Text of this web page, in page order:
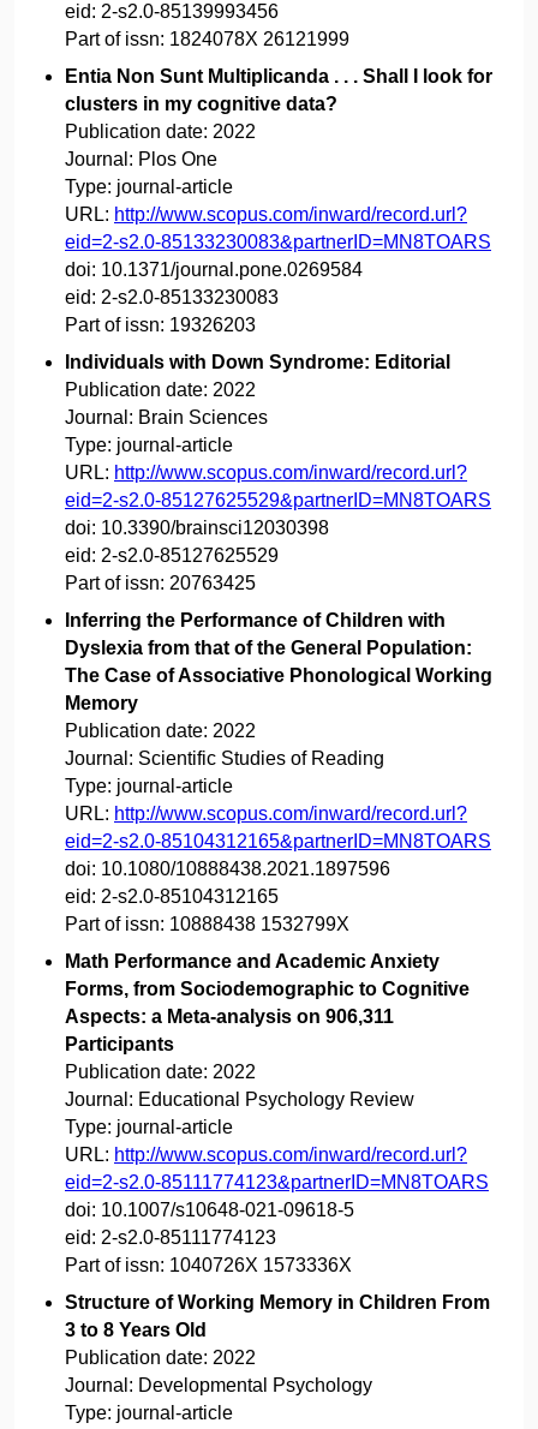
eid: 2-s2.0-85139993456
Part of issn: 1824078X 26121999
Entia Non Sunt Multiplicanda . . . Shall I look for
clusters in my cognitive data?
Publication date: 2022
Journal: Plos One
Type: journal-article
URL: http://www.scopus.com/inward/record.url?
eid=2-s2.0-85133230083&partnerID=MN8TOARS
doi: 10.1371/journal.pone.0269584
eid: 2-s2.0-85133230083
Part of issn: 19326203
Individuals with Down Syndrome: Editorial
Publication date: 2022
Journal: Brain Sciences
Type: journal-article
URL: http://www.scopus.com/inward/record.url?
eid=2-s2.0-85127625529&partnerID=MN8TOARS
doi: 10.3390/brainsci12030398
eid: 2-s2.0-85127625529
Part of issn: 20763425
Inferring the Performance of Children with
Dyslexia from that of the General Population:
The Case of Associative Phonological Working
Memory
Publication date: 2022
Journal: Scientific Studies of Reading
Type: journal-article
URL: http://www.scopus.com/inward/record.url?
eid=2-s2.0-85104312165&partnerID=MN8TOARS
doi: 10.1080/10888438.2021.1897596
eid: 2-s2.0-85104312165
Part of issn: 10888438 1532799X
Math Performance and Academic Anxiety
Forms, from Sociodemographic to Cognitive
Aspects: a Meta-analysis on 906,311
Participants
Publication date: 2022
Journal: Educational Psychology Review
Type: journal-article
URL: http://www.scopus.com/inward/record.url?
eid=2-s2.0-85111774123&partnerID=MN8TOARS
doi: 10.1007/s10648-021-09618-5
eid: 2-s2.0-85111774123
Part of issn: 1040726X 1573336X
Structure of Working Memory in Children From
3 to 8 Years Old
Publication date: 2022
Journal: Developmental Psychology
Type: journal-article